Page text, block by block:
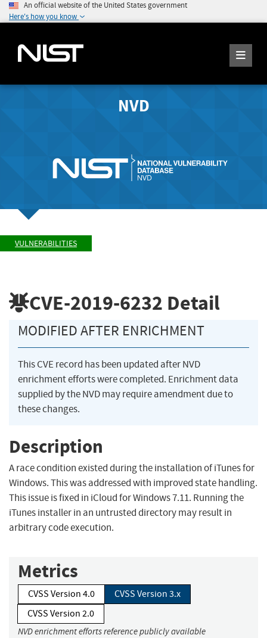
An official website of the United States government
Here's how you know
NVD
VULNERABILITIES
CVE-2019-6232 Detail
MODIFIED AFTER ENRICHMENT
This CVE record has been updated after NVD
enrichment efforts were completed. Enrichment data
supplied by the NVD may require amendment due to
these changes.
Description
A race condition existed during the installation of iTunes for
Windows. This was addressed with improved state handling.
This issue is fixed in iCloud for Windows 7.11. Running the
iTunes installer in an untrusted directory may result in
arbitrary code execution.
Metrics
CVSS Version 4.0
CVSS Version 3.x
CVSS Version 2.0
NVD enrichment efforts reference publicly available